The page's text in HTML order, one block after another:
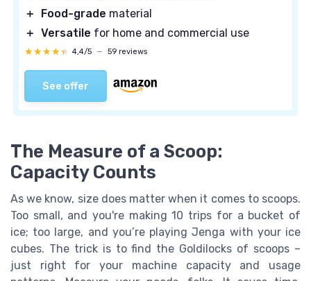
＋
Food-grade material
＋ Versatile for home and commercial use
★★★★★
★★★★★ 4,4/5 — 59 reviews
See offer
The Measure of a Scoop:
Capacity Counts
As we know, size does matter when it comes to scoops.
Too small, and you're making 10 trips for a bucket of
ice; too large, and you’re playing Jenga with your ice
cubes. The trick is to find the Goldilocks of scoops –
just right for your machine capacity and usage